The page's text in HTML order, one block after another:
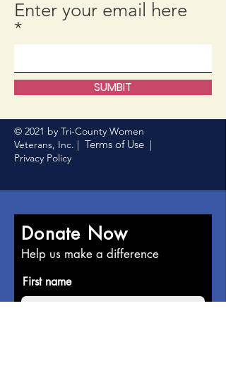
Enter your email here
SUMBIT
© 2021 by Tri-County Women
Veterans, Inc. | Terms of Use |
Privacy Policy
Donate Now
Help us make a difference
First name